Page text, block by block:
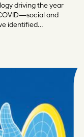
driving the year
and
identified…